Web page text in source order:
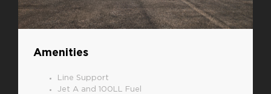
Amenities
Line Support
Jet A and 100LL Fuel